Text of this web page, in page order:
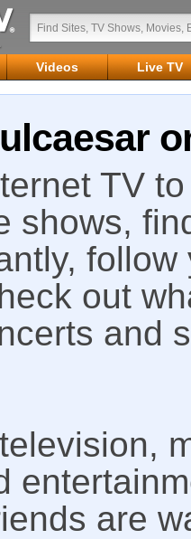
Videos Live TV
TV
shows,
out
and
are